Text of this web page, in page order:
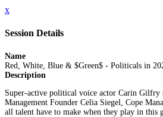
x
Session Details
Name
Red, White, Blue & $Green$ - Politicals in
Description
Super-active political voice actor Carin
Management Founder Celia Siegel, Cope
all talent have to make when they play in this